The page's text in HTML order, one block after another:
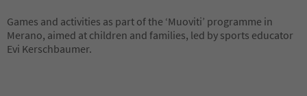
Games and activities as part of the ‘Muoviti’ programme in
Merano, aimed at children and families, led by sports educator
Evi Kerschbaumer.